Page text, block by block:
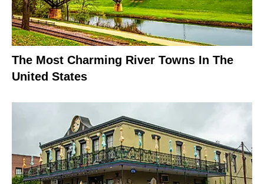
The Most Charming River Towns In The
United States